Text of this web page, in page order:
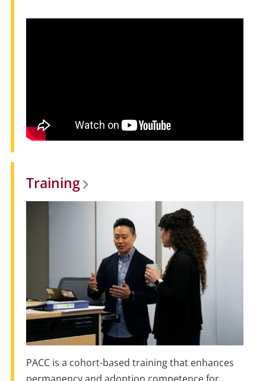
Training
PACC is a cohort-based training that enhances